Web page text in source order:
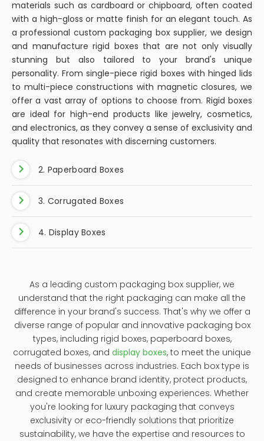
materials such as cardboard or chipboard, often coated
with a high-gloss or matte finish for an elegant touch. As
a professional custom packaging box supplier, we design
and manufacture rigid boxes that are not only visually
stunning but also tailored to your brand's unique
personality. From single-piece rigid boxes with hinged lids
to multi-piece constructions with magnetic closures, we
offer a vast array of options to choose from. Rigid boxes
are ideal for high-end products like jewelry, cosmetics,
and electronics, as they convey a sense of exclusivity and
quality that resonates with discerning customers.
2. Paperboard Boxes
3. Corrugated Boxes
4. Display Boxes
As a leading custom packaging box supplier, we
understand that the right packaging can make all the
difference in your brand's success. That's why we offer a
diverse range of popular and innovative packaging box
types, including rigid boxes, paperboard boxes,
corrugated boxes, and display boxes, to meet the unique
needs of businesses across industries. Each box type is
designed to enhance brand identity, protect products,
and create memorable unboxing experiences. Whether
you're looking for luxury packaging that conveys
exclusivity or eco-friendly solutions that prioritize
sustainability, we have the expertise and resources to